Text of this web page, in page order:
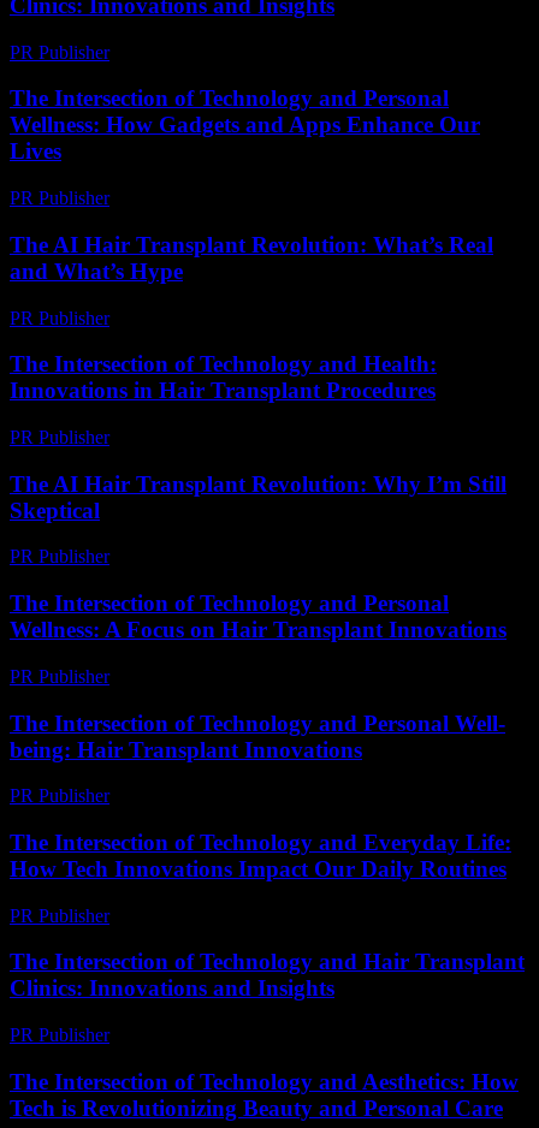
Clinics: Innovations and Insights
PR Publisher-
The Intersection of Technology and Personal
Wellness: How Gadgets and Apps Enhance Our
Lives
PR Publisher-
The AI Hair Transplant Revolution: What’s Real
and What’s Hype
PR Publisher-
The Intersection of Technology and Health:
Innovations in Hair Transplant Procedures
PR Publisher-
The AI Hair Transplant Revolution: Why I’m Still
Skeptical
PR Publisher-
The Intersection of Technology and Personal
Wellness: A Focus on Hair Transplant Innovations
PR Publisher-
The Intersection of Technology and Personal Well-
being: Hair Transplant Innovations
PR Publisher-
The Intersection of Technology and Everyday Life:
How Tech Innovations Impact Our Daily Routines
PR Publisher-
The Intersection of Technology and Hair Transplant
Clinics: Innovations and Insights
PR Publisher-
The Intersection of Technology and Aesthetics: How
Tech is Revolutionizing Beauty and Personal Care